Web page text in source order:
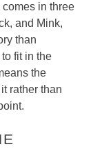
in three
and Mink,
than
fit in the
the
rather than